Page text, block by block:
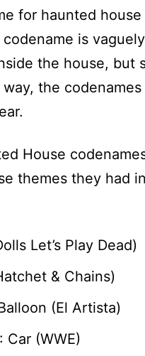
for haunted
is
the house, but
the
House
themes they had
Let’s Play Dead)
& Chains)
(El Artista)
(WWE)